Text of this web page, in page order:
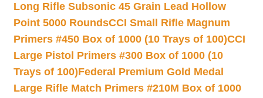
Long Rifle Subsonic 45 Grain Lead Hollow
Point 5000 RoundsCCI Small Rifle Magnum
Primers #450 Box of 1000 (10 Trays of 100)CCI
Large Pistol Primers #300 Box of 1000 (10
Trays of 100)Federal Premium Gold Medal
Large Rifle Match Primers #210M Box of 1000